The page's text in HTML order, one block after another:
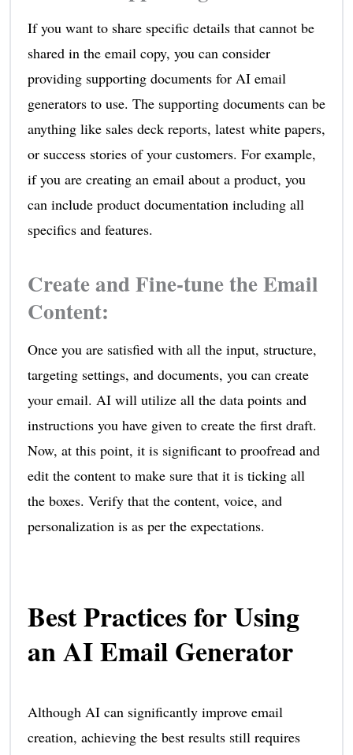
If you want to share specific details that cannot be
shared in the email copy, you can consider
providing supporting documents for AI email
generators to use. The supporting documents can be
anything like sales deck reports, latest white papers,
or success stories of your customers. For example,
if you are creating an email about a product, you
can include product documentation including all
specifics and features.
Create and Fine-tune the Email
Content:
Once you are satisfied with all the input, structure,
targeting settings, and documents, you can create
your email. AI will utilize all the data points and
instructions you have given to create the first draft.
Now, at this point, it is significant to proofread and
edit the content to make sure that it is ticking all
the boxes. Verify that the content, voice, and
personalization is as per the expectations.
Best Practices for Using
an AI Email Generator
Although AI can significantly improve email
creation, achieving the best results still requires